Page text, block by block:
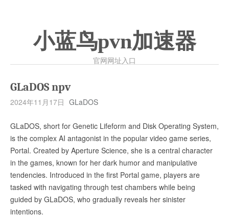
小蓝鸟pvn加速器
官网网址入口
GLaDOS npv
2024年11月17日 GLaDOS
GLaDOS, short for Genetic Lifeform and Disk Operating System,
is the complex AI antagonist in the popular video game series,
Portal. Created by Aperture Science, she is a central character
in the games, known for her dark humor and manipulative
tendencies. Introduced in the first Portal game, players are
tasked with navigating through test chambers while being
guided by GLaDOS, who gradually reveals her sinister
intentions.